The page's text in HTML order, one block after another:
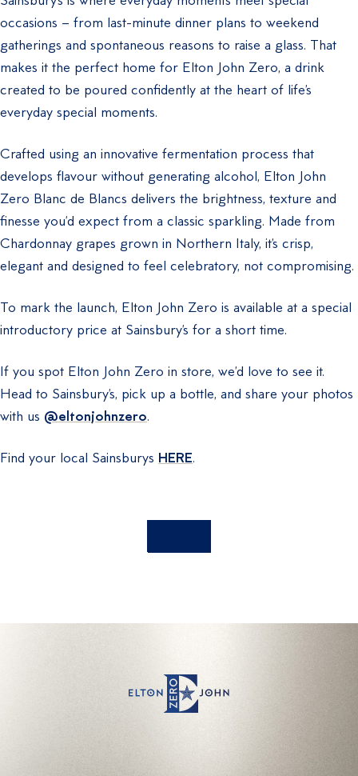
occasions – from last-minute dinner plans to weekend
gatherings and spontaneous reasons to raise a glass. That
makes it the perfect home for Elton John Zero, a drink
created to be poured confidently at the heart of life’s
everyday special moments.
Crafted using an innovative fermentation process that
develops flavour without generating alcohol, Elton John
Zero Blanc de Blancs delivers the brightness, texture and
finesse you’d expect from a classic sparkling. Made from
Chardonnay grapes grown in Northern Italy, it’s crisp,
elegant and designed to feel celebratory, not compromising.
To mark the launch, Elton John Zero is available at a special
introductory price at Sainsbury’s for a short time.
If you spot Elton John Zero in store, we’d love to see it.
Head to Sainsbury’s, pick up a bottle, and share your photos
with us @eltonjohnzero.
Find your local Sainsburys HERE.